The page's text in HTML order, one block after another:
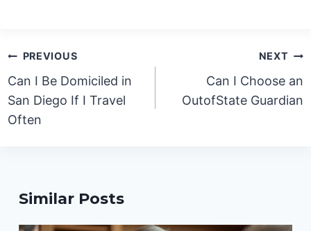
Post
navigation
PREVIOUS
Can I Be Domiciled in
San Diego If I Travel
Often
NEXT
Can I Choose an
OutofState Guardian
Similar Posts